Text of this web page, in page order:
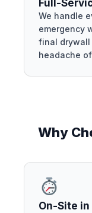
Full-
We handle
emergency
final
headache
Why
On-Site